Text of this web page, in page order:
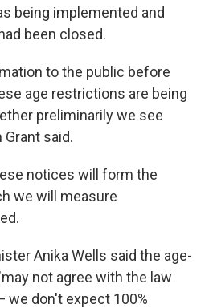
being implemented and
been closed.
to the public before
age restrictions are being
preliminarily we see
said.
notices will form the
we will measure
Anika Wells said the age-
not agree with the law
we don't expect 100%